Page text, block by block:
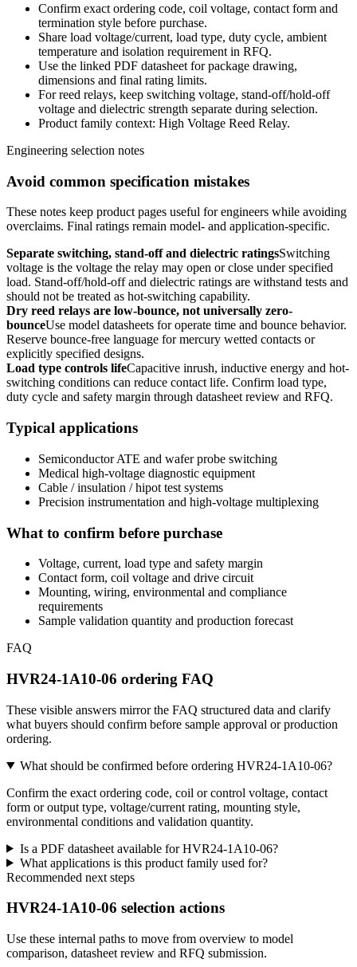
Confirm exact ordering code, coil voltage, contact form and
termination style before purchase.
Share load voltage/current, load type, duty cycle, ambient
temperature and isolation requirement in RFQ.
Use the linked PDF datasheet for package drawing,
dimensions and final rating limits.
For reed relays, keep switching voltage, stand-off/hold-off
voltage and dielectric strength separate during selection.
Product family context: High Voltage Reed Relay.
Engineering selection notes
Avoid common specification mistakes
These notes keep product pages useful for engineers while avoiding
overclaims. Final ratings remain model- and application-specific.
Separate switching, stand-off and dielectric ratingsSwitching
voltage is the voltage the relay may open or close under specified
load. Stand-off/hold-off and dielectric ratings are withstand tests and
should not be treated as hot-switching capability.
Dry reed relays are low-bounce, not universally zero-
bounceUse model datasheets for operate time and bounce behavior.
Reserve bounce-free language for mercury wetted contacts or
explicitly specified designs.
Load type controls lifeCapacitive inrush, inductive energy and hot-
switching conditions can reduce contact life. Confirm load type,
duty cycle and safety margin through datasheet review and RFQ.
Typical applications
Semiconductor ATE and wafer probe switching
Medical high-voltage diagnostic equipment
Cable / insulation / hipot test systems
Precision instrumentation and high-voltage multiplexing
What to confirm before purchase
Voltage, current, load type and safety margin
Contact form, coil voltage and drive circuit
Mounting, wiring, environmental and compliance
requirements
Sample validation quantity and production forecast
FAQ
HVR24-1A10-06 ordering FAQ
These visible answers mirror the FAQ structured data and clarify
what buyers should confirm before sample approval or production
ordering.
What should be confirmed before ordering HVR24-1A10-06?
Confirm the exact ordering code, coil or control voltage, contact
form or output type, voltage/current rating, mounting style,
environmental conditions and validation quantity.
Is a PDF datasheet available for HVR24-1A10-06?
What applications is this product family used for?
Recommended next steps
HVR24-1A10-06 selection actions
Use these internal paths to move from overview to model
comparison, datasheet review and RFQ submission.